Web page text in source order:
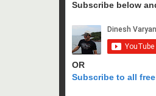
Subscribe below
OR
Subscribe to all